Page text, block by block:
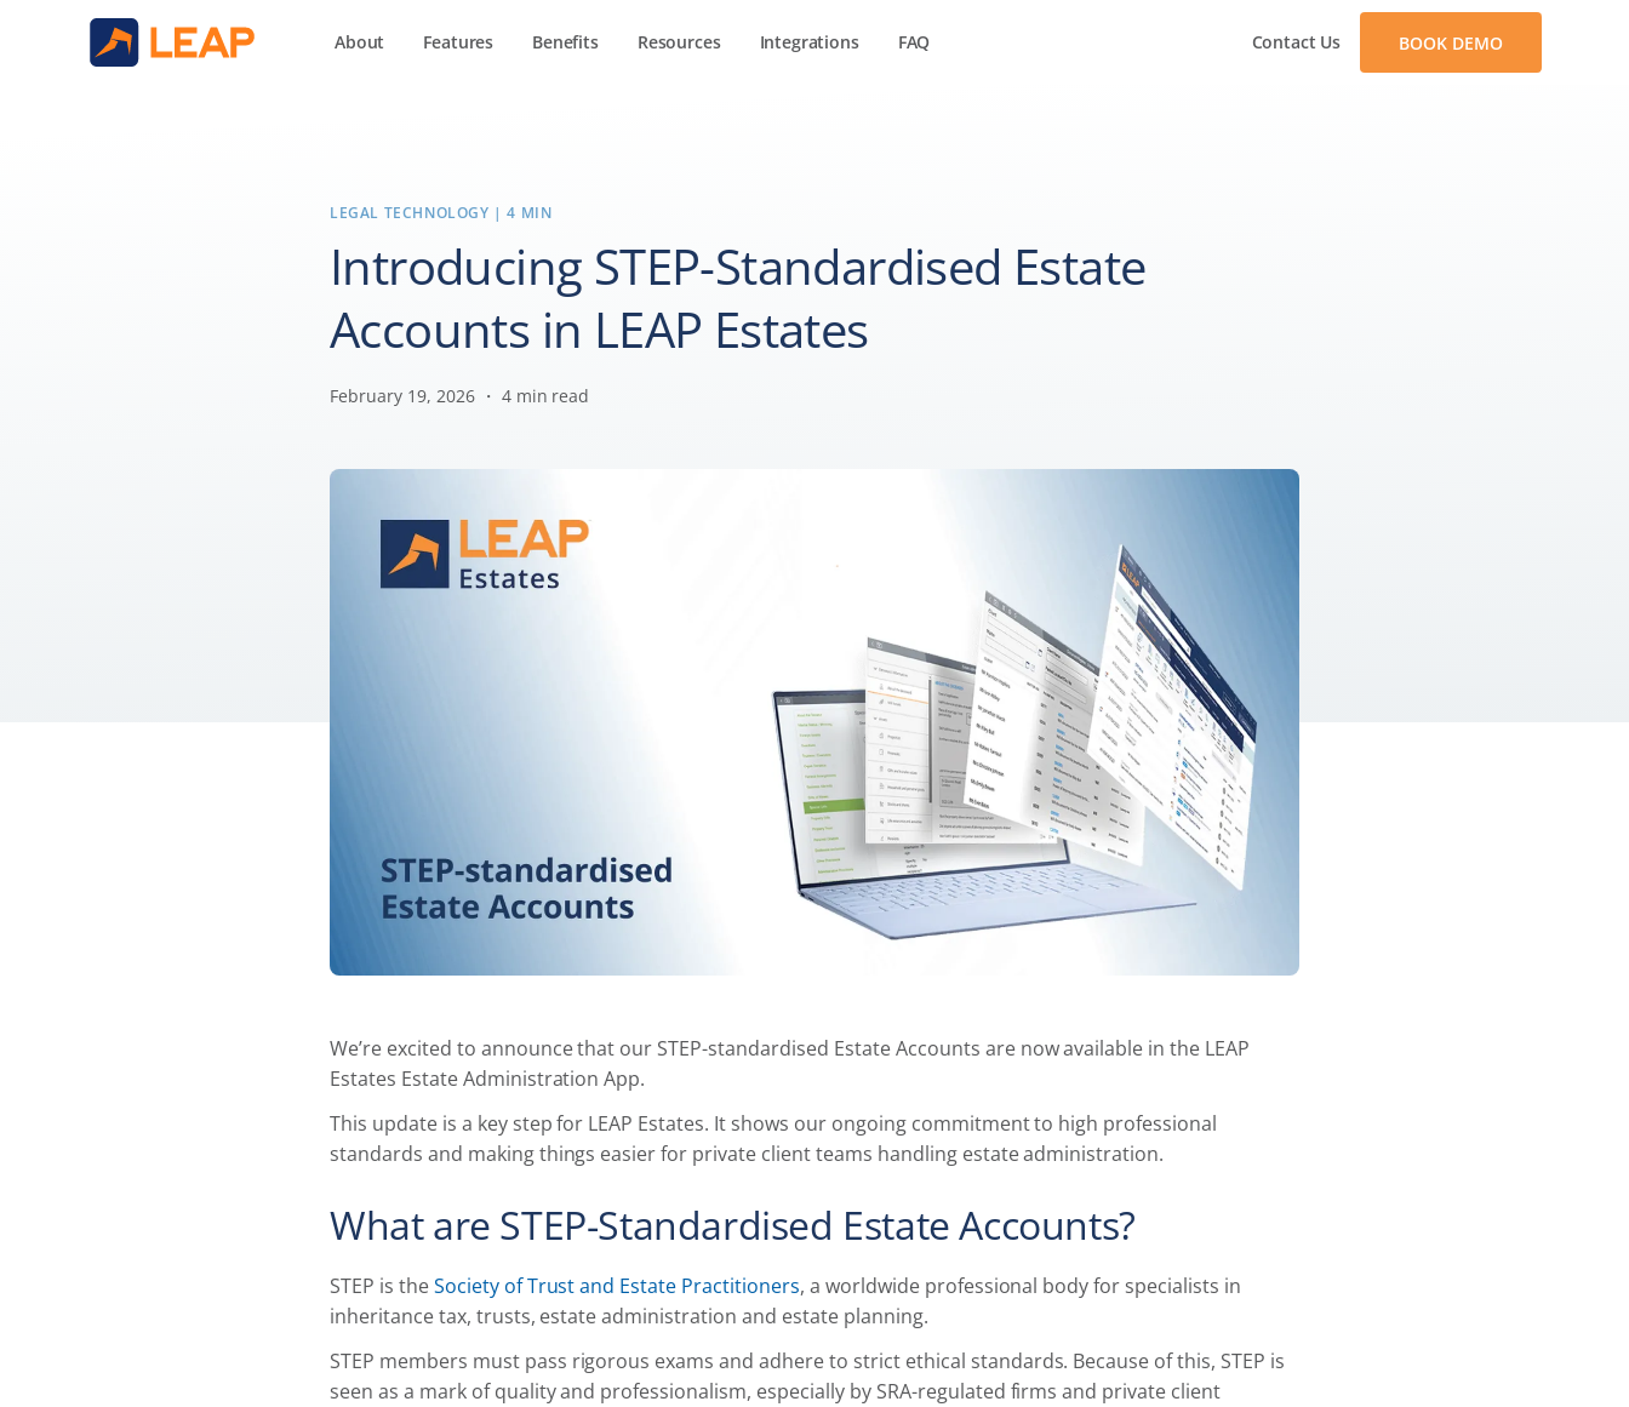
About Features Benefits Resources Integrations FAQ Contact Us BOOK DEMO
LEGAL TECHNOLOGY | 4 MIN
Introducing STEP-Standardised Estate
Accounts in LEAP Estates
February 19, 2026 ・ 4 min read
We’re excited to announce that our STEP-standardised Estate Accounts are now available in the LEAP
Estates Estate Administration App.
This update is a key step for LEAP Estates. It shows our ongoing commitment to high professional
standards and making things easier for private client teams handling estate administration.
What are STEP-Standardised Estate Accounts?
STEP is theSociety of Trust and Estate Practitioners, a worldwide professional body for specialists in
inheritance tax, trusts, estate administration and estate planning.
STEP members must pass rigorous exams and adhere to strict ethical standards. Because of this, STEP is
seen as a mark of quality and professionalism, especially by SRA-regulated firms and private client